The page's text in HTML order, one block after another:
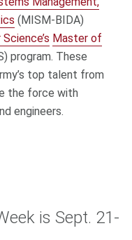
(MISM-BIDA)
Master of
program. These
top talent from
the force with
engineers.
is Sept. 21-